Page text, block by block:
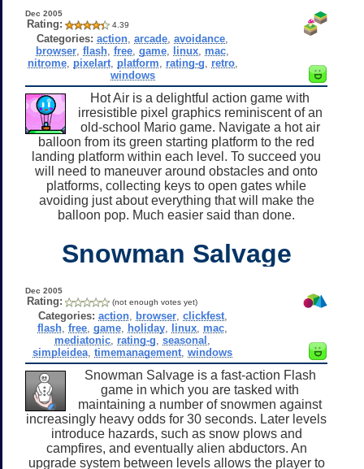
Dec 2005
Rating: 4.39
Categories: action ,arcade ,avoidance
browser ,flash ,free ,game linux mac
nitrome, pixelart, platform rating-g retro,
windows
Hot Air is a delightful action game with
irresistible pixel graphics reminiscent of an
old-school Mario game. Navigate a hot air
balloon from its green starting platform to the red
landing platform within each level. To succeed you
will need to maneuver around obstacles and onto
platforms, collecting keys to open gates while
avoiding just about everything that will make the
balloon pop. Much easier said than done.
Snowman Salvage
Dec 2005
Rating: (not enough votes yet)
Categories: action, browser, clickfest,
flash ,free ,game holiday linux mac
mediatonic rating-g ,seasonal
simpleidea ,timemanagement ,windows
Snowman Salvage is a fast-action Flash
game in which you are tasked with
maintaining a number of snowmen against
increasingly heavy odds for 30 seconds. Later levels
introduce hazards, such as snow plows and
campfires, and eventually alien abductors. An
upgrade system between levels allows the player to